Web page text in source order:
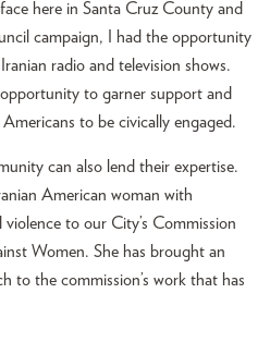
here in Santa Cruz County and
campaign, I had the opportunity
radio and television shows.
to garner support and
to be civically engaged.
can also lend their expertise.
American woman with
to our City’s Commission
Women. She has brought an
to the commission’s work that has